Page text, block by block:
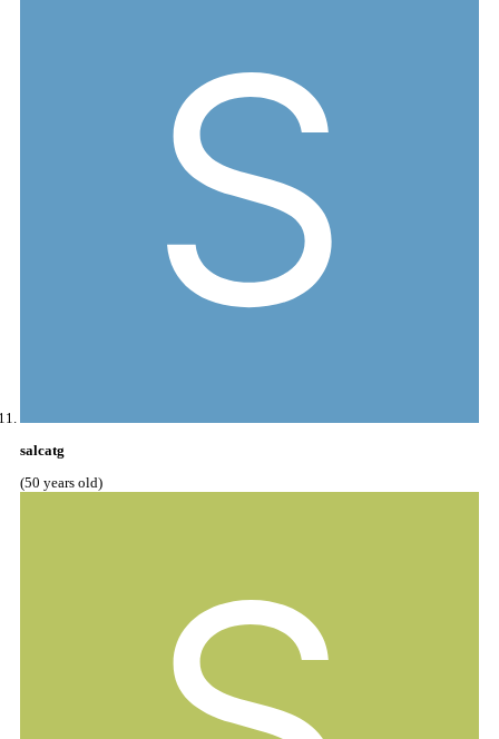
salcatg
(50 years old)